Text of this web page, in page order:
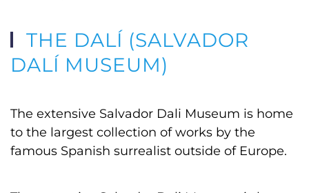
THE DALÍ (SALVADOR
DALÍ MUSEUM)
The extensive Salvador Dali Museum is home
to the largest collection of works by the
famous Spanish surrealist outside of Europe.